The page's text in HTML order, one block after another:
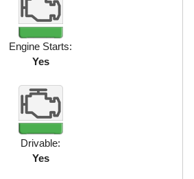
Engine Starts:
Yes
Drivable:
Yes